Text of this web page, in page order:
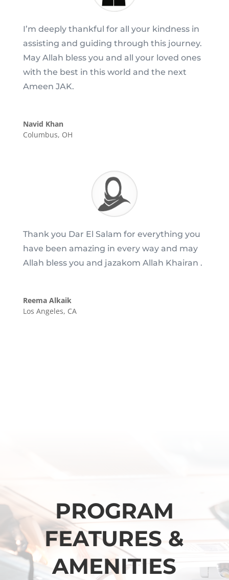
I’m deeply thankful for all your kindness in
assisting and guiding through this journey.
May Allah bless you and all your loved ones
with the best in this world and the next
Ameen JAK.
Navid Khan
Columbus, OH
Thank you Dar El Salam for everything you
have been amazing in every way and may
Allah bless you and jazakom Allah Khairan .
Reema Alkaik
Los Angeles, CA
PROGRAM
FEATURES &
AMENITIES